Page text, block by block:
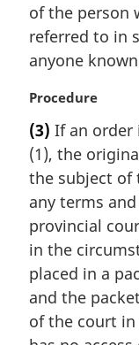
l
n
o
e
of the person
referred to in
anyone
M
r
g
i
n
l
n
o
t
:
Procedure
(3) If an order
(1), the
the subject
any terms
provincial
in the
placed in a
and the
of the court